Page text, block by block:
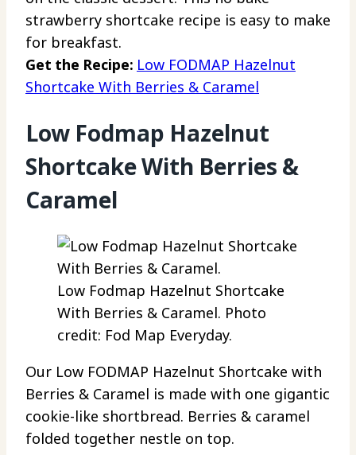
strawberry shortcake recipe is easy to make
for breakfast.
Get the Recipe: Low FODMAP Hazelnut
Shortcake With Berries & Caramel
Low Fodmap Hazelnut
Shortcake With Berries &
Caramel
Low Fodmap Hazelnut Shortcake
With Berries & Caramel. Photo
credit: Fod Map Everyday.
Our Low FODMAP Hazelnut Shortcake with
Berries & Caramel is made with one gigantic
cookie-like shortbread. Berries & caramel
folded together nestle on top.